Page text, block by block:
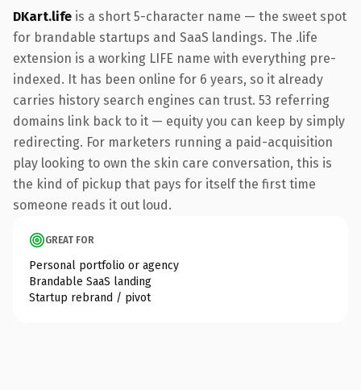
DKart.life is a short 5-character name — the sweet spot
for brandable startups and SaaS landings. The .life
extension is a working LIFE name with everything pre-
indexed. It has been online for 6 years, so it already
carries history search engines can trust. 53 referring
domains link back to it — equity you can keep by simply
redirecting. For marketers running a paid-acquisition
play looking to own the skin care conversation, this is
the kind of pickup that pays for itself the first time
someone reads it out loud.
GREAT FOR
Personal portfolio or agency
Brandable SaaS landing
Startup rebrand / pivot